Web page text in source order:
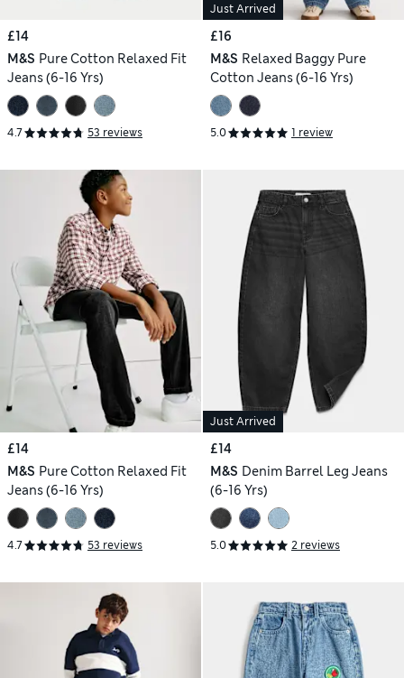
£14
M&S Pure Cotton Relaxed Fit
Jeans (6-16 Yrs)
4.7 53 reviews
Just Arrived
£16
M&S Relaxed Baggy Pure
Cotton Jeans (6-16 Yrs)
5.0 1 review
£14
M&S Pure Cotton Relaxed Fit
Jeans (6-16 Yrs)
4.7 53 reviews
Just Arrived
£14
M&S Denim Barrel Leg Jeans
(6-16 Yrs)
5.0 2 reviews